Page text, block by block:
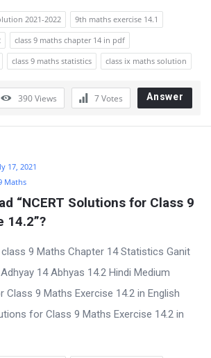
2021-2022
9th maths exercise 14.1
class 9 maths chapter 14 in pdf
class 9 maths statistics class ix maths solution
390Views 7Votes Answer
17, 2021
Maths
“NCERT Solutions for Class 9
14.2”?
9 Maths Chapter 14 Statistics Ganit
14 Abhyas 14.2 Hindi Medium
Class 9 Maths Exercise 14.2 in English
for Class 9 Maths Exercise 14.2 in